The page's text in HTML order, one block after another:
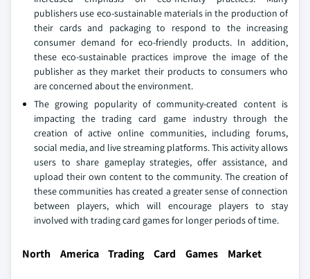
publishers use eco-sustainable materials in the production of
their cards and packaging to respond to the increasing
consumer demand for eco-friendly products. In addition,
these eco-sustainable practices improve the image of the
publisher as they market their products to consumers who
are concerned about the environment.
The growing popularity of community-created content is
impacting the trading card game industry through the
creation of active online communities, including forums,
social media, and live streaming platforms. This activity allows
users to share gameplay strategies, offer assistance, and
upload their own content to the community. The creation of
these communities has created a greater sense of connection
between players, which will encourage players to stay
involved with trading card games for longer periods of time.
North America Trading Card Games Market